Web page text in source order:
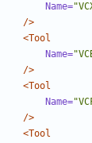
Name=
/>
<Tool
Name=
/>
<Tool
Name=
/>
<Tool